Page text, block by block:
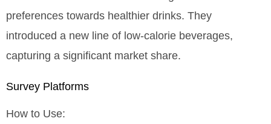
preferences towards healthier drinks. They
introduced a new line of low-calorie beverages,
capturing a significant market share.
Survey Platforms
How to Use: